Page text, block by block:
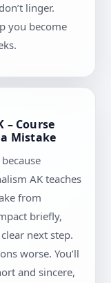
linger.
you become
– Course
Mistake
AK teaches
from
briefly,
next step.
worse. You’ll
and sincere,